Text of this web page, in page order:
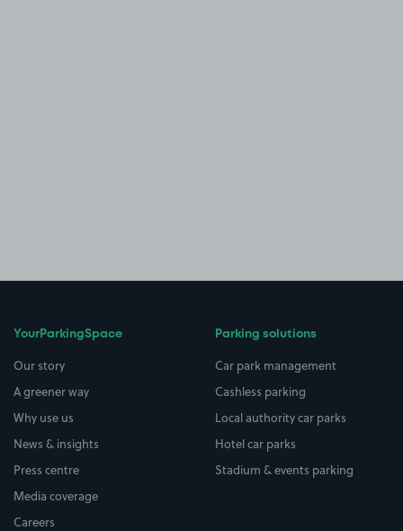
YourParkingSpace
Our story
A greener way
Why use us
News & insights
Press centre
Media coverage
Careers
Parking solutions
Car park management
Cashless parking
Local authority car parks
Hotel car parks
Stadium & events parking